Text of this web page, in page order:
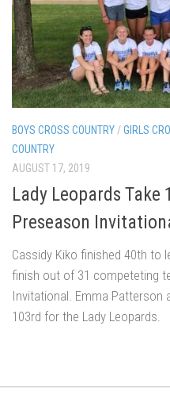
BOYS CROSS COUNTRY /GIRLS
COUNTRY
AUGUST 17, 2019
Lady Leopards Take
Preseason
Cassidy Kiko finished 40th to
finish out of 31 competeting
Invitational. Emma Patterson
103rd for the Lady Leopards.